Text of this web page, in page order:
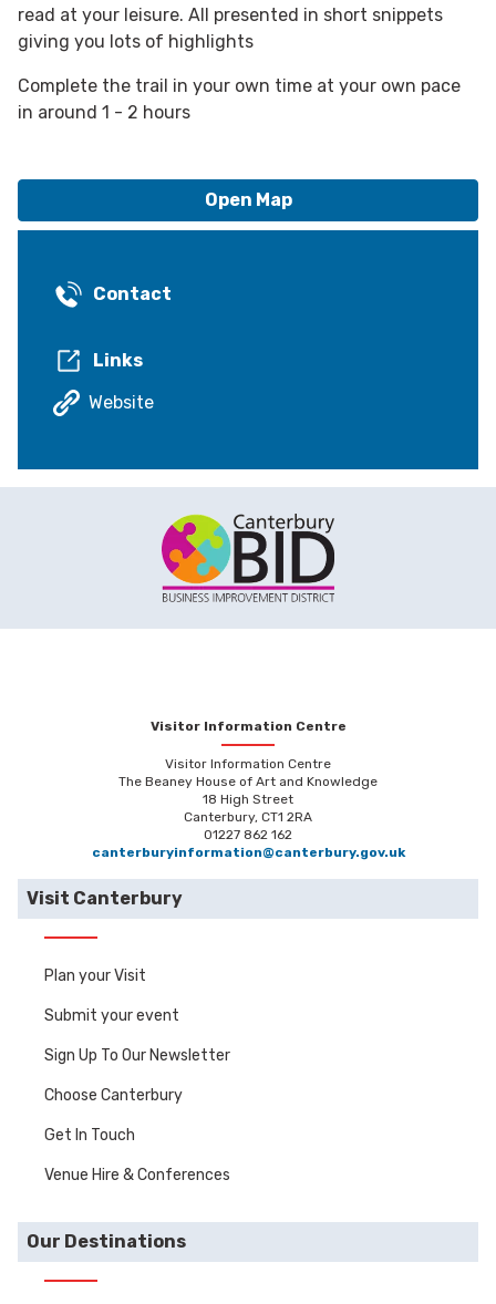
read at your leisure. All presented in short snippets
giving you lots of highlights
Complete the trail in your own time at your own pace
in around 1 - 2 hours
Open Map
Contact
Links
Website
Visitor Information Centre
Visitor Information Centre
The Beaney House of Art and Knowledge
18 High Street
Canterbury, CT1 2RA
01227 862 162
canterburyinformation@canterbury.gov.uk
Visit Canterbury
Plan your Visit
Submit your event
Sign Up To Our Newsletter
Choose Canterbury
Get In Touch
Venue Hire & Conferences
Our Destinations